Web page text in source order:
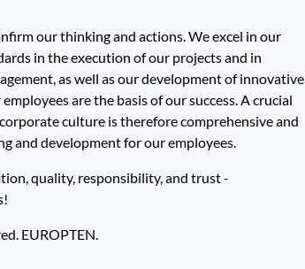
our thinking and actions. We excel in our
in the execution of our projects and in
as well as our development of innovative
are the basis of our success. A crucial
culture is therefore comprehensive and
and development for our employees.
quality, responsibility, and trust -
EUROPTEN.